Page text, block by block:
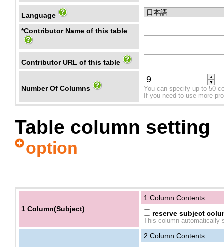
Language
*Contributor Name of this table
Contributor URL of this table
Number Of Columns
▲
▼
You can specify up to 50
If you need to use more
Table column setting
option
1 Column(Subject)
1 Column Contents
reserve subject
This column
2 Column Contents